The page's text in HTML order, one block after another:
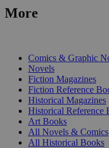
More
Comics & Graphic
Novels
Fiction Magazines
Fiction Reference
Historical Magazines
Historical Reference
Art Books
All Novels & Comics
All Historical Books